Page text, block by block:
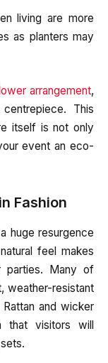
living are more
as planters may
arrangement,
This
itself is not only
event an eco-
Fashion
huge resurgence
feel makes
parties. Many of
weather-resistant
and wicker
that visitors will